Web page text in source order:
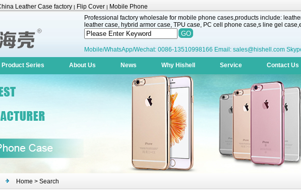
Leather Case factory | Flip Cover | Mobile Phone
Professional factory wholesale for mobile phone cases,products include:
leather case, hybrid armor case, TPU case, PC cell phone case,s line gel
Mobile/WhatsApp/Wechat: 0086-13510998166 Email: sales@hishell.com
Product Series About Us News Why Hishell Service Contact Us
Home > Search